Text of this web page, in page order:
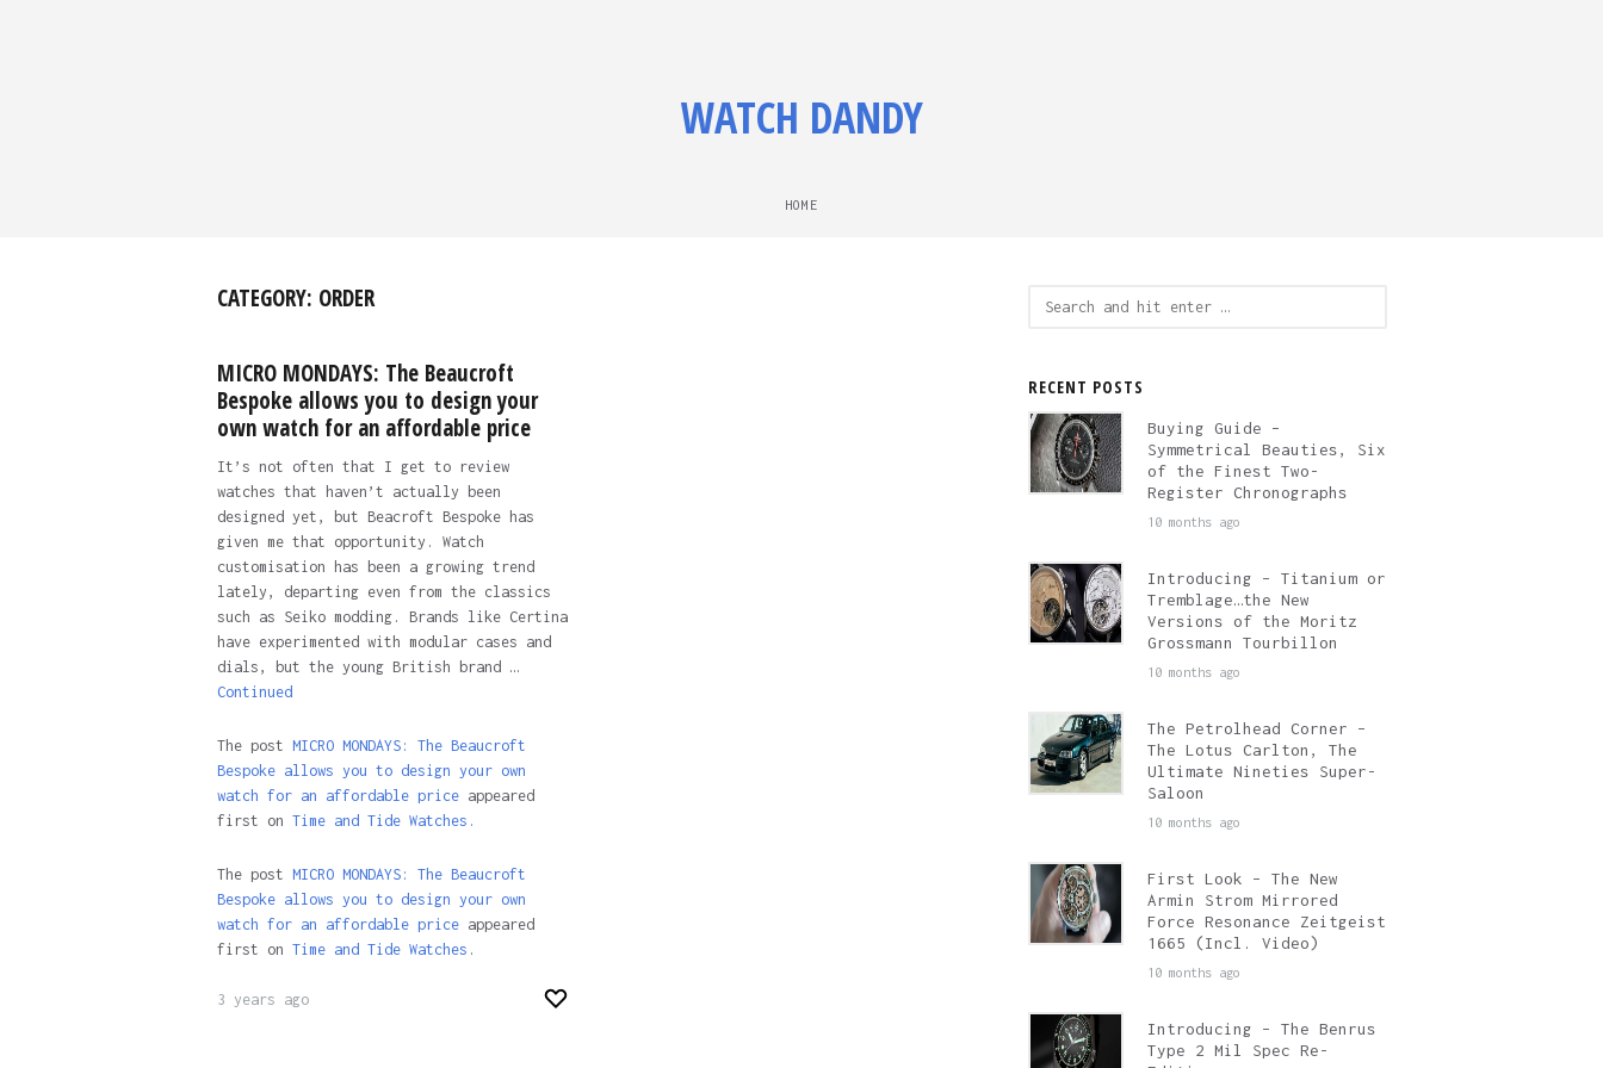
WATCH DANDY
HOME
CATEGORY: ORDER
MICRO MONDAYS: The Beaucroft
Bespoke allows you to design your
own watch for an affordable price
It’s not often that I get to review
watches that haven’t actually been
designed yet, but Beacroft Bespoke has
given me that opportunity. Watch
customisation has been a growing trend
lately, departing even from the classics
such as Seiko modding. Brands like Certina
have experimented with modular cases and
dials, but the young British brand …
Continued
The post MICRO MONDAYS: The Beaucroft
Bespoke allows you to design your own
watch for an affordable priceappeared
first on Time and Tide Watches.
The post MICRO MONDAYS: The Beaucroft
Bespoke allows you to design your own
watch for an affordable priceappeared
first on Time and Tide Watches .
3 years ago
RECENT POSTS
Buying Guide –
Symmetrical Beauties, Six
of the Finest Two-
Register Chronographs
10 months ago
Introducing – Titanium or
Tremblage…the New
Versions of the Moritz
Grossmann Tourbillon
10 months ago
The Petrolhead Corner –
The Lotus Carlton, The
Ultimate Nineties Super-
Saloon
10 months ago
First Look – The New
Armin Strom Mirrored
Force Resonance Zeitgeist
1665 (Incl. Video)
10 months ago
Introducing – The Benrus
Type 2 Mil Spec Re-